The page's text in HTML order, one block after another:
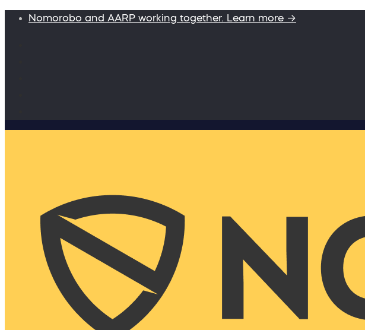
Nomorobo and AARP working together. Learn more →